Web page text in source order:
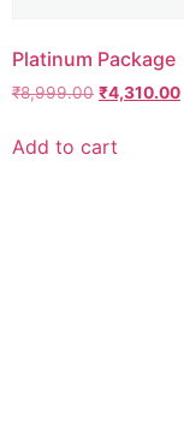
Platinum Package
₹8,999.00 ₹4,310.00
Add to cart